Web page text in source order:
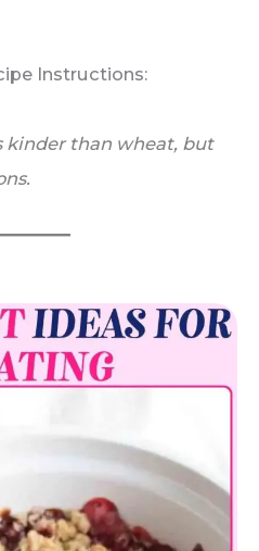
Instructions:
kinder than wheat, but